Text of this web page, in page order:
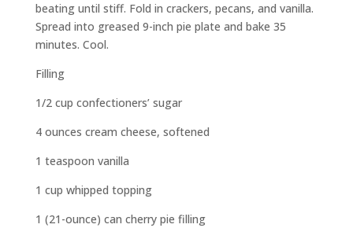
beating until stiff. Fold in crackers, pecans, and vanilla.
Spread into greased 9-inch pie plate and bake 35
minutes. Cool.
Filling
1/2 cup confectioners’ sugar
4 ounces cream cheese, softened
1 teaspoon vanilla
1 cup whipped topping
1 (21-ounce) can cherry pie filling